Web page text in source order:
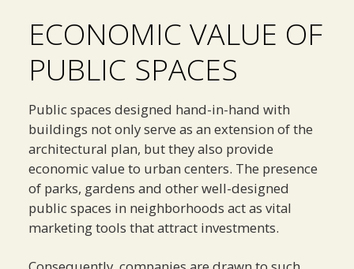
ECONOMIC VALUE OF
PUBLIC SPACES
Public spaces designed hand-in-hand with
buildings not only serve as an extension of the
architectural plan, but they also provide
economic value to urban centers. The presence
of parks, gardens and other well-designed
public spaces in neighborhoods act as vital
marketing tools that attract investments.